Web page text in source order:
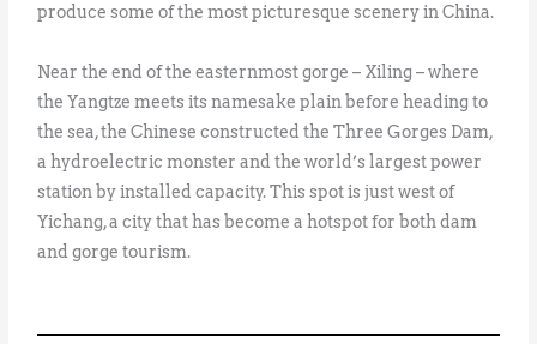
produce some of the most picturesque scenery in China.
Near the end of the easternmost gorge – Xiling – where
the Yangtze meets its namesake plain before heading to
the sea, the Chinese constructed the Three Gorges Dam,
a hydroelectric monster and the world’s largest power
station by installed capacity. This spot is just west of
Yichang, a city that has become a hotspot for both dam
and gorge tourism.